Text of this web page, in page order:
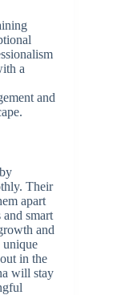
a
and
Their
apart
smart
and
unique
in the
will stay